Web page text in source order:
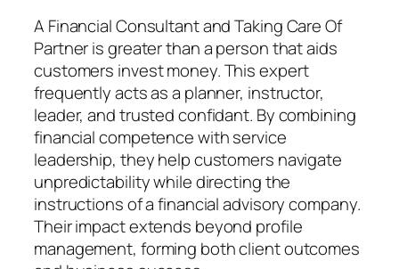
A Financial Consultant and Taking Care Of
Partner is greater than a person that aids
customers invest money. This expert
frequently acts as a planner, instructor,
leader, and trusted confidant. By combining
financial competence with service
leadership, they help customers navigate
unpredictability while directing the
instructions of a financial advisory company.
Their impact extends beyond profile
management, forming both client outcomes